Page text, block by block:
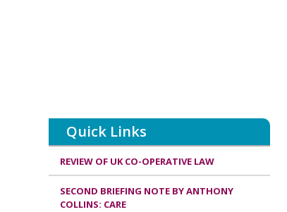
Quick Links
REVIEW OF UK CO-OPERATIVE LAW
SECOND BRIEFING NOTE BY ANTHONY
COLLINS: CARE